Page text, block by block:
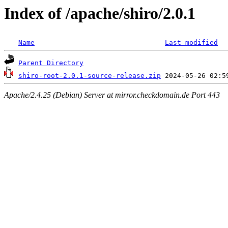
Index of /apache/shiro/2.0.1
Name Last modified
Parent Directory
shiro-root-2.0.1-source-release.zip
Apache/2.4.25 (Debian) Server at mirror.checkdomain.de Port 443